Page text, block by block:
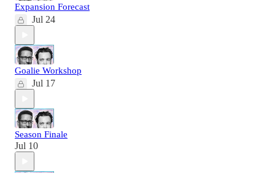
Expansion Forecast
Jul 24
Goalie Workshop
Jul 17
Season Finale
Jul 10